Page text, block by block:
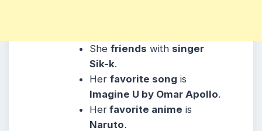
Shefriends with singer
Sik-k.
Herfavorite song is
Imagine U by Omar Apollo.
Her favorite anime is
Naruto.